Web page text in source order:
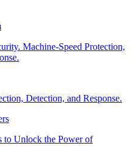
Machine-Speed Protection,
Detection, and Response.
to Unlock the Power of